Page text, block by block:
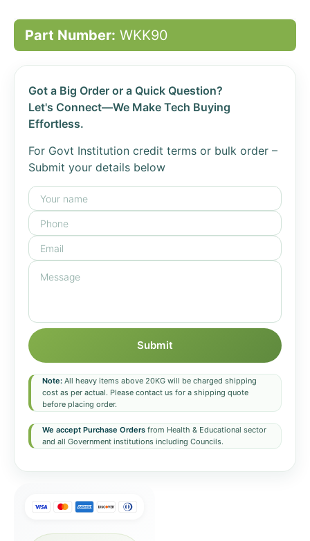
Part Number: WKK90
Got a Big Order or a Quick Question?
Let's Connect—We Make Tech Buying
Effortless.
For Govt Institution credit terms or bulk order –
Submit your details below
Submit
Note: All heavy items above 20KG will be charged shipping
cost as per actual. Please contact us for a shipping quote
before placing order.
We accept Purchase Orders from Health & Educational sector
and all Government institutions including Councils.